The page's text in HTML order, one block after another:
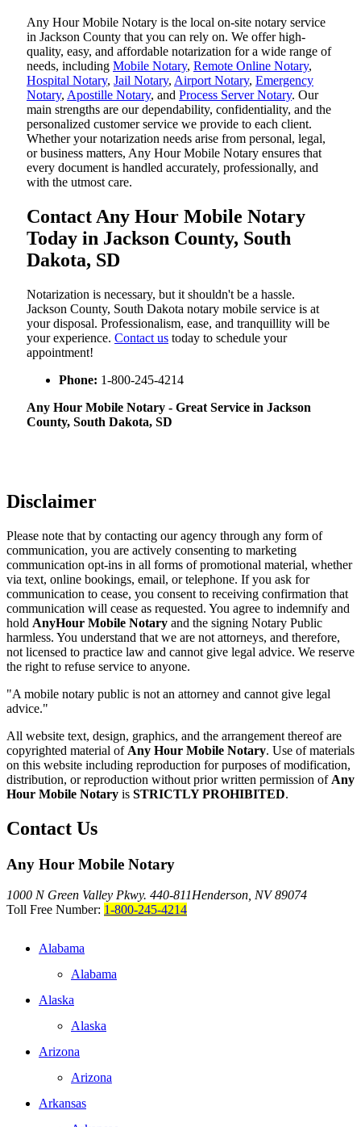
Any Hour Mobile Notary is the local on-site notary service
in Jackson County that you can rely on. We offer high-
quality, easy, and affordable notarization for a wide range of
needs, including Mobile Notary, Remote Online Notary,
Hospital Notary, Jail Notary, Airport Notary, Emergency
Notary, Apostille Notary, and Process Server Notary. Our
main strengths are our dependability, confidentiality, and the
personalized customer service we provide to each client.
Whether your notarization needs arise from personal, legal,
or business matters, Any Hour Mobile Notary ensures that
every document is handled accurately, professionally, and
with the utmost care.
Contact Any Hour Mobile Notary
Today in Jackson County, South
Dakota, SD
Notarization​‍​‌‍​‍‌​‍​‌‍​‍‌ is necessary, but it shouldn't be a hassle.
Jackson County, South Dakota notary mobile service is at
your disposal. Professionalism, ease, and tranquillity will be
your experience. Contact us today to schedule your
appointment!
Phone: 1-800-245-4214
Any Hour Mobile Notary - Great Service in​‍​‌‍ Jackson
County, South Dakota, SD
Disclaimer
Please note that by contacting our agency through any form of
communication, you are actively consenting to marketing
communication opt-ins in all forms of promotional material, whether
via text, online bookings, email, or telephone. If you ask for
communication to cease, you consent to receiving confirmation that
communication will cease as requested. You agree to indemnify and
hold AnyHour Mobile Notary and the signing Notary Public
harmless. You understand that we are not attorneys, and therefore,
not licensed to practice law and cannot give legal advice. We reserve
the right to refuse service to anyone.
"A mobile notary public is not an attorney and cannot give legal
advice."
All website text, design, graphics, and the arrangement thereof are
copyrighted material of Any Hour Mobile Notary. Use of materials
on this website including reproduction for purposes of modification,
distribution, or reproduction without prior written permission of Any
Hour Mobile Notary is STRICTLY PROHIBITED.
Contact Us
Any Hour Mobile Notary
1000 N Green Valley Pkwy. 440-811Henderson, NV 89074
Toll Free Number: 1-800-245-4214
Alabama
Alabama
Alaska
Alaska
Arizona
Arizona
Arkansas